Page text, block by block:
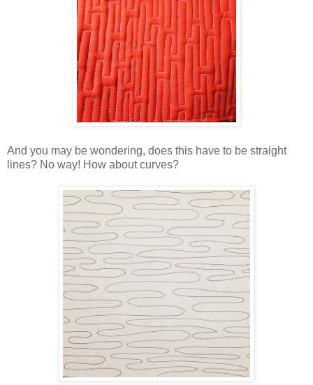
And you may be wondering, does this have to be straight
lines? No way! How about curves?